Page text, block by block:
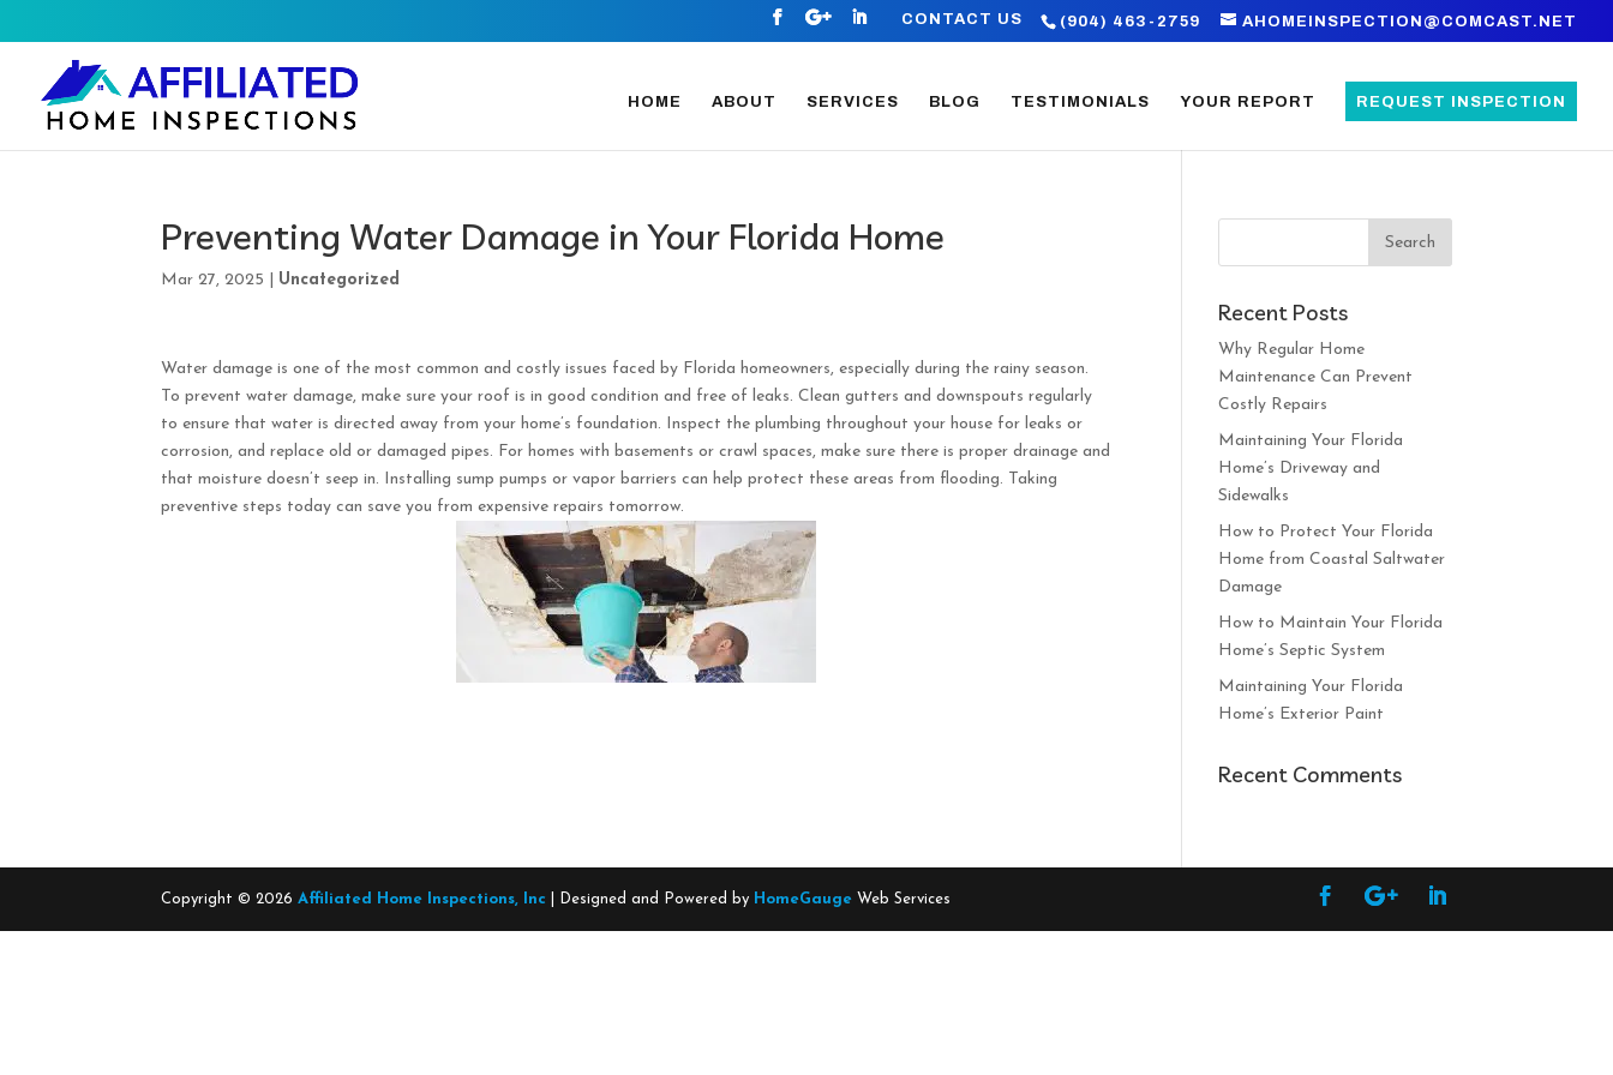
(904) 463-2759 AHOMEINSPECTION@COMCAST.NET
CONTACT US
HOME ABOUT SERVICES BLOG TESTIMONIALS YOUR REPORT REQUEST INSPECTION
Preventing Water Damage in Your Florida Home
Mar 27, 2025 Uncategorized
Water damage is one of the most common and costly issues faced by Florida homeowners, especially during the rainy season.
To prevent water damage, make sure your roof is in good condition and free of leaks. Clean gutters and downspouts regularly
to ensure that water is directed away from your home’s foundation. Inspect the plumbing throughout your house for leaks or
corrosion, and replace old or damaged pipes. For homes with basements or crawl spaces, make sure there is proper drainage and
that moisture doesn’t seep in. Installing sump pumps or vapor barriers can help protect these areas from flooding. Taking
preventive steps today can save you from expensive repairs tomorrow.
Recent Posts
Why Regular Home
Maintenance Can Prevent
Costly Repairs
Maintaining Your Florida
Home’s Driveway and
Sidewalks
How to Protect Your Florida
Home from Coastal Saltwater
Damage
How to Maintain Your Florida
Home’s Septic System
Maintaining Your Florida
Home’s Exterior Paint
Recent Comments
Copyright ©2026 Affiliated Home Inspections, Inc | Designed and Powered by HomeGauge Web Services